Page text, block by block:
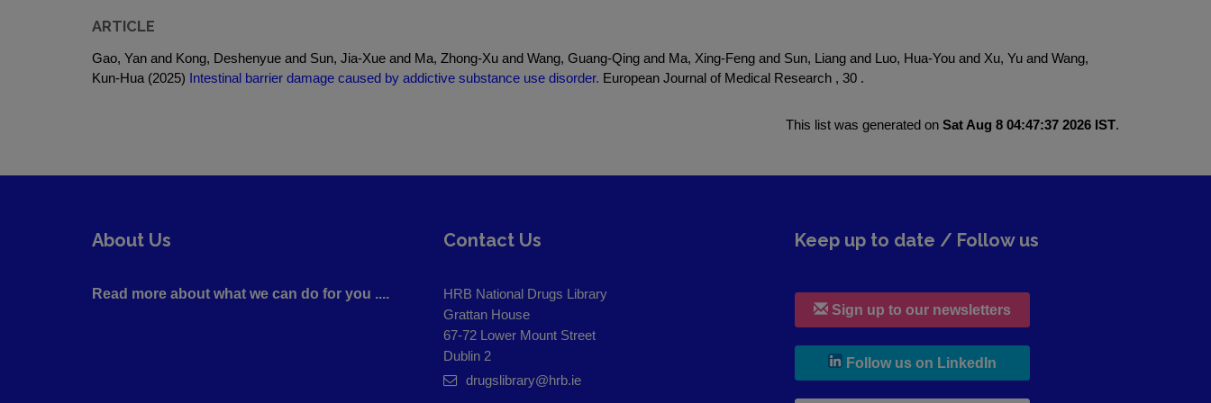
ARTICLE
Gao, Yan and Kong, Deshenyue and Sun, Jia-Xue and Ma, Zhong-Xu and Wang, Guang-Qing and Ma, Xing-Feng and Sun, Liang and Luo, Hua-You and Xu, Yu and Wang,
Kun-Hua (2025) Intestinal barrier damage caused by addictive substance use disorder. European Journal of Medical Research , 30 .
This list was generated on Sat Aug 8 04:47:37 2026 IST.
About Us
Read more about what we can do for you ....
Contact Us
HRB National Drugs Library
Grattan House
67-72 Lower Mount Street
Dublin 2
drugslibrary@hrb.ie
Keep up to date / Follow us
Sign up to our newsletters
Follow us on LinkedIn